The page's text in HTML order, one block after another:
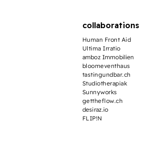
collaborations
Human Front Aid
Ultima Irratio
amboz Immobilien
bloomeventhaus
tastingundbar.ch
Studiotherapiak
Sunnyworks
gettheflow.ch
desiraz.io
FLIP!N